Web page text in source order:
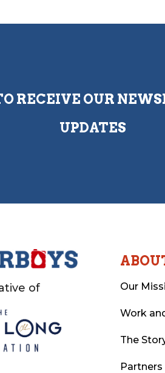
RECEIVE OUR
UPDATES
of Our
Work
The
Partners